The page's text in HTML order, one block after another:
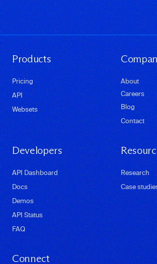
Products
Pricing
API
Websets
About
Careers
Blog
Contact
Developers
API Dashboard
Docs
Demos
API Status
FAQ
Research
Case
Connect